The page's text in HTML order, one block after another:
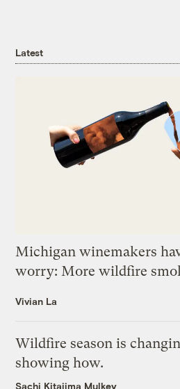
Latest
Michigan winemakers
worry: More wildfire
Vivian La
Wildfire season is
showing how.
Sachi Kitajima Mulkey